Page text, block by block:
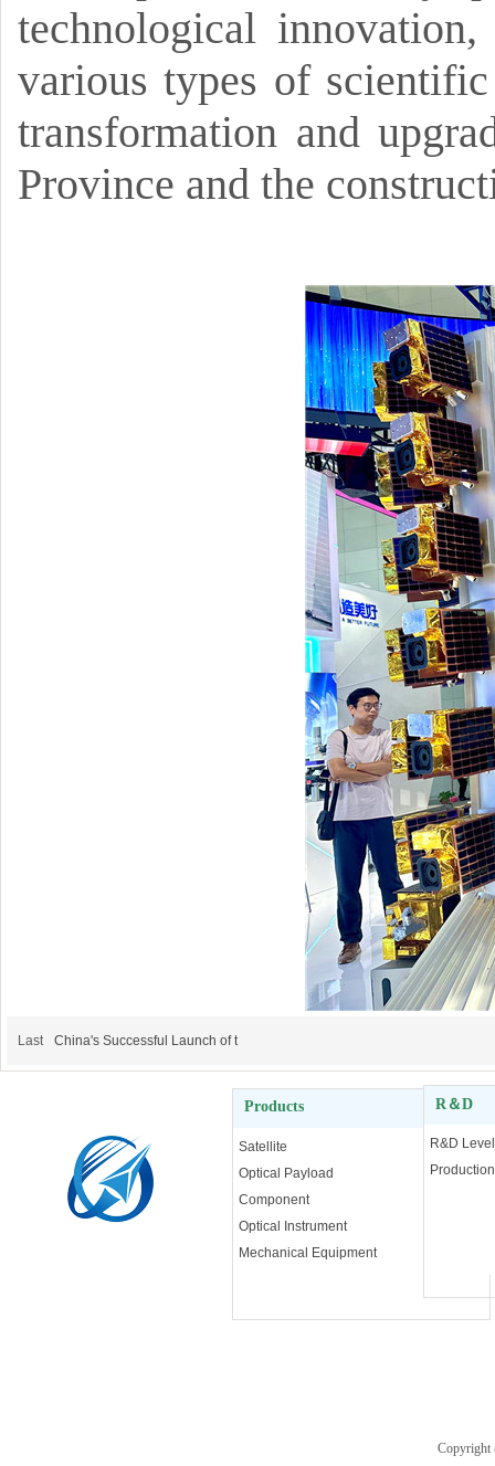
technological innovation,
various types of scientific
transformation and
Province and the
Last China's Successful Launch of t
Products More
Satellite
Optical Payload
Component
Optical Instrument
Mechanical Equipment
R＆D
R&D Level
Copyright